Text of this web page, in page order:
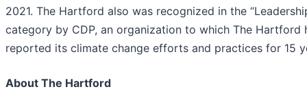
2021. The Hartford also was recognized in the
category by CDP, an organization to which The Hartford
reported its climate change efforts and practices for 15
About The Hartford